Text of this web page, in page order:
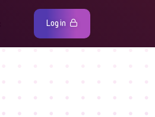
Login